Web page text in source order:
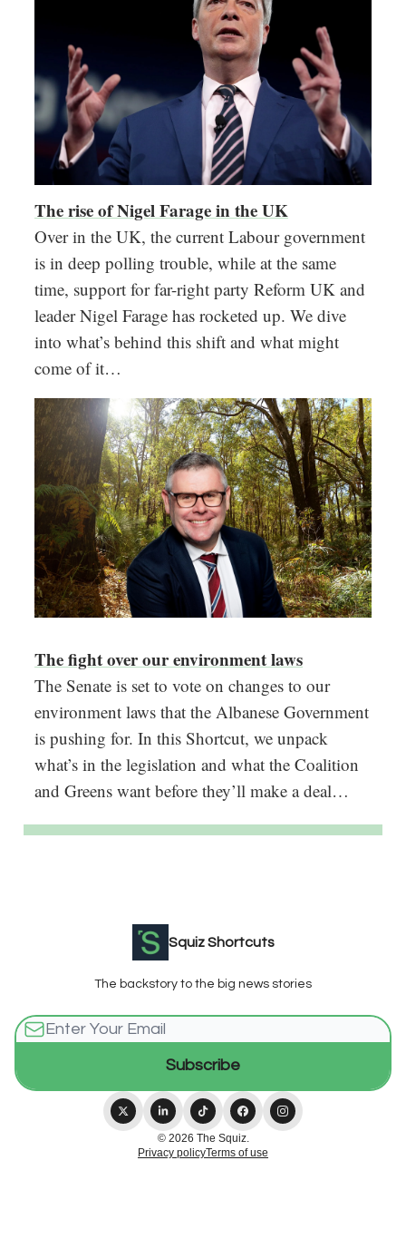
The rise of Nigel Farage in the UK
Over in the UK, the current Labour government
is in deep polling trouble, while at the same
time, support for far-right party Reform UK and
leader Nigel Farage has rocketed up. We dive
into what’s behind this shift and what might
come of it…
The fight over our environment laws
The Senate is set to vote on changes to our
environment laws that the Albanese Government
is pushing for. In this Shortcut, we unpack
what’s in the legislation and what the Coalition
and Greens want before they’ll make a deal…
Squiz Shortcuts
The backstory to the big news stories
© 2026 The Squiz.
Privacy policyTerms of use